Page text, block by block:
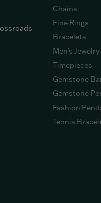
Chains
Fine Rings
Bracelets
Men's Jewelry
Timepieces
Gemstone
Gemstone
Fashion
Tennis